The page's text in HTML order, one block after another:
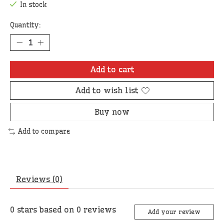
In stock
Quantity:
Add to cart
Add to wish list
Buy now
Add to compare
Reviews (0)
0 stars based on 0 reviews Add your review